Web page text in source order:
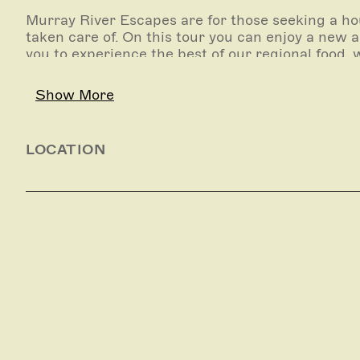
Murray River Escapes are for those seeking a
taken care of. On this tour you can enjoy a new
you to experience the best of our regional food,
Choosing from our most popular 4, 5 or 6 day
guided walks, canoeing and wine, distillery and
Our Escapes itineraries have been designed
relaxing schedule of activities include ample
Show More
LOCATION